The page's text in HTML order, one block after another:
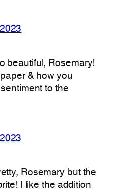
beautiful, Rosemary!
paper & how you
to the
Rosemary but the
I like the addition